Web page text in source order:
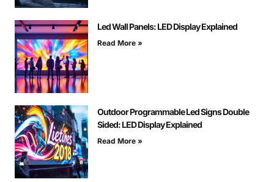
Led Wall Panels: LED Display Explained
Read More »
Outdoor Programmable Led Signs Double
Sided: LED Display Explained
Read More »